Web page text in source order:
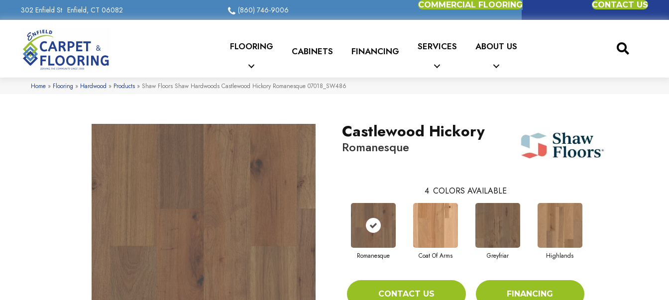
302 Enfield St Enfield, CT 06082 (860) 746-9006
COMMERCIAL FLOORING CONTACT US
FLOORING CABINETS FINANCING SERVICES ABOUT US
Home » Flooring » Hardwood » Products » Shaw Floors Shaw Hardwoods Castlewood Hickory Romanesque 07018_SW486
Castlewood Hickory
Romanesque
4 COLORS AVAILABLE
Romanesque Coat Of Arms Greyfriar Highlands
CONTACT US FINANCING